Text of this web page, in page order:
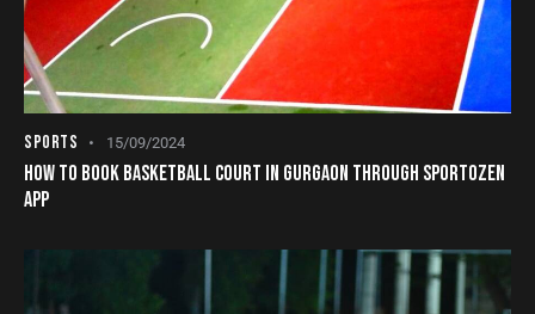
SPORTS 15/09/2024
HOW TO BOOK BASKETBALL COURT IN GURGAON THROUGH SPORTOZEN
APP